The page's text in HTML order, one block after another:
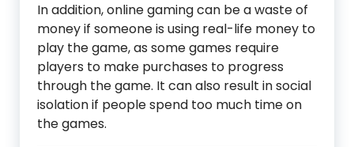
In addition, online gaming can be a waste of
money if someone is using real-life money to
play the game, as some games require
players to make purchases to progress
through the game. It can also result in social
isolation if people spend too much time on
the games.